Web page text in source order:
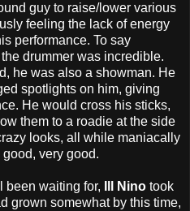
guy to raise/lower various
feeling the lack of energy
performance. To say
drummer was incredible.
he was also a showman. He
spotlights on him, giving
He would cross his sticks,
them to a roadie at the side
looks, all while maniacally
very good.
been waiting for, Ill Nino took
grown somewhat by this time,